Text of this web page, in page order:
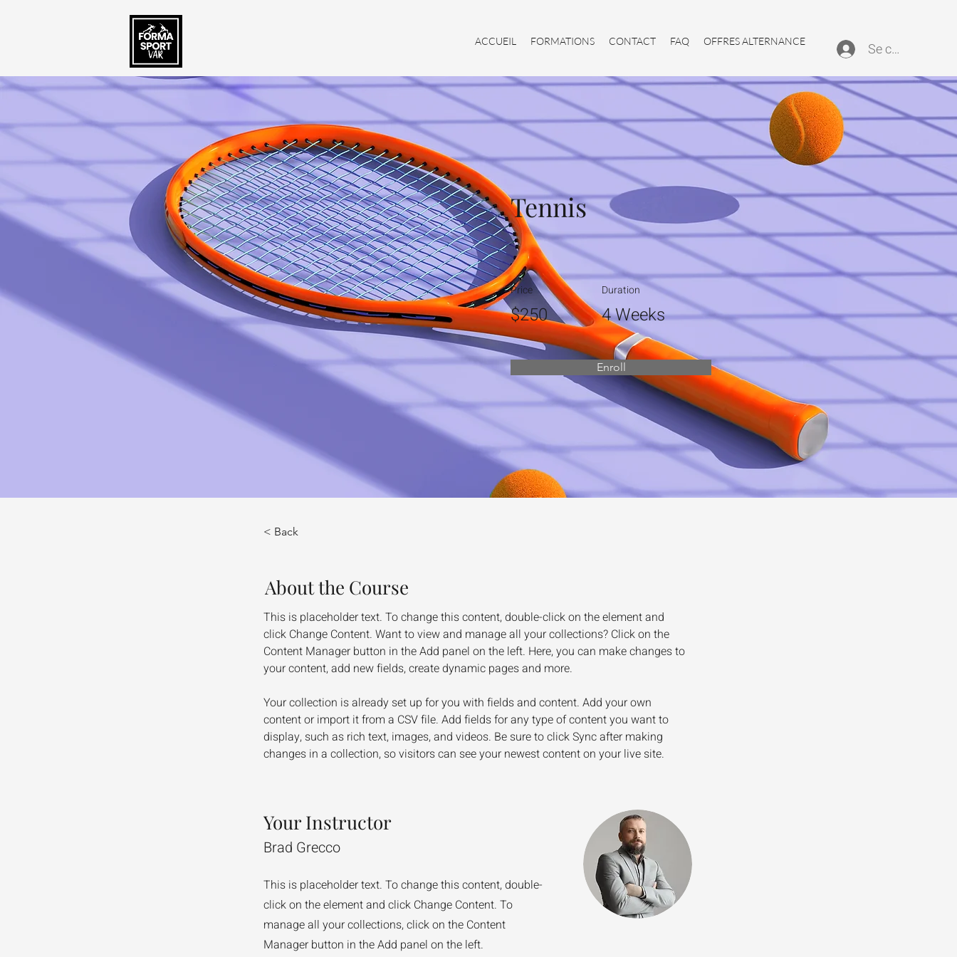
ACCUEIL FORMATIONS CONTACT FAQ OFFRES ALTERNANCE Se connecter
Tennis
Price
$250
Duration
4 Weeks
Enroll
< Back
About the Course
This is placeholder text. To change this content, double-click on the element and
click Change Content. Want to view and manage all your collections? Click on the
Content Manager button in the Add panel on the left. Here, you can make changes to
your content, add new fields, create dynamic pages and more.
Your collection is already set up for you with fields and content. Add your own
content or import it from a CSV file. Add fields for any type of content you want to
display, such as rich text, images, and videos. Be sure to click Sync after making
changes in a collection, so visitors can see your newest content on your live site.
Your Instructor
Brad Grecco
This is placeholder text. To change this content, double-
click on the element and click Change Content. To
manage all your collections, click on the Content
Manager button in the Add panel on the left.